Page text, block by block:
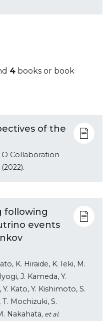
4 books or book
of the
Collaboration
following
events
K. Hiraide, K. Ieki, M.
J. Kameda, Y.
Kato, Y. Kishimoto, S.
T. Mochizuki, S.
Nakahata, et al.